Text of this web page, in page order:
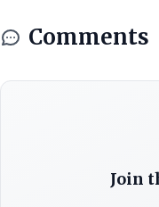
Comments
Join